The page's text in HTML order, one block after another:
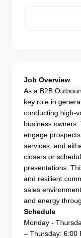
Job Overview
As a B2B
key role in
conducting high-
business
engage
services, and
closers or
presentations.
and resilient
sales
and energy
Schedule
Monday -
– Thursday: 6:00